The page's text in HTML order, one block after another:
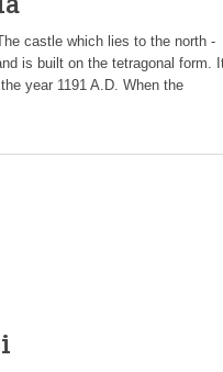
castle which lies to the north -
is built on the tetragonal form.
year 1191 A.D. When the